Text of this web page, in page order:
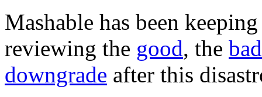
Mashable has been
reviewing the good, the bad
downgrade after this